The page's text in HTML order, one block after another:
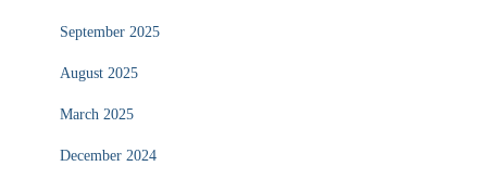
September 2025
August 2025
March 2025
December 2024